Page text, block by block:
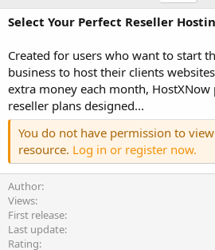
n
a
t
e
Select Your Perfect Reseller
Created for users who want to start
business to host their clients
extra money each month,
reseller plans designed...
You do not have permission to
resource. Log in or register now.
Author
Views
First release
Last update
Rating